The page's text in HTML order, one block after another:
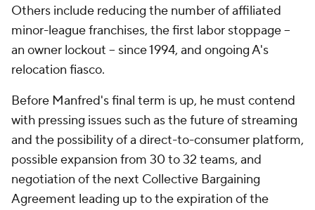
Others include reducing the number of affiliated
minor-league franchises, the first labor stoppage --
an owner lockout -- since 1994, and ongoing A's
relocation fiasco.
Before Manfred's final term is up, he must contend
with pressing issues such as the future of streaming
and the possibility of a direct-to-consumer platform,
possible expansion from 30 to 32 teams, and
negotiation of the next Collective Bargaining
Agreement leading up to the expiration of the